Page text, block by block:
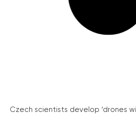
Czech scientists develop ‘drones